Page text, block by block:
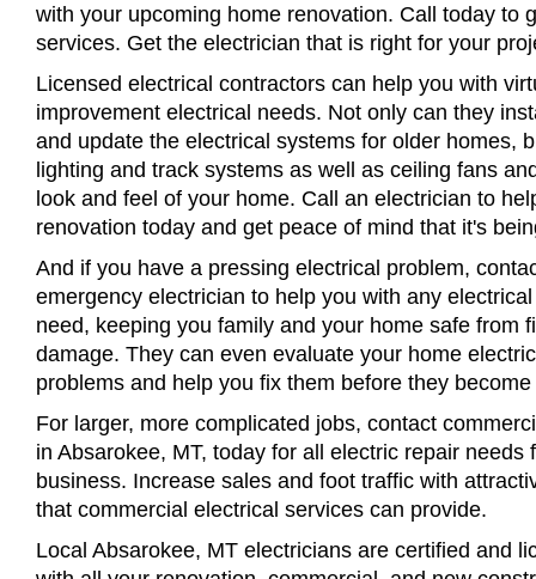
with your upcoming home renovation. Call today to
services. Get the electrician that is right for your
Licensed electrical contractors can help you with
improvement electrical needs. Not only can they
and update the electrical systems for older homes,
lighting and track systems as well as ceiling fans
look and feel of your home. Call an electrician to
renovation today and get peace of mind that it's
And if you have a pressing electrical problem,
emergency electrician to help you with any
need, keeping you family and your home safe from
damage. They can even evaluate your home
problems and help you fix them before they
For larger, more complicated jobs, contact
in Absarokee, MT, today for all electric repair needs
business. Increase sales and foot traffic with
that commercial electrical services can provide.
Local Absarokee, MT electricians are certified and